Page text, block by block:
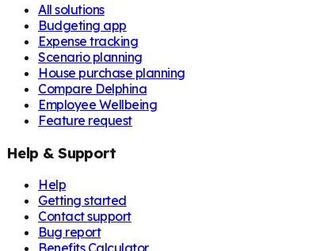
All solutions
Budgeting app
Expense tracking
Scenario planning
House purchase planning
Compare Delphina
Employee Wellbeing
Feature request
Help & Support
Help
Getting started
Contact support
Bug report